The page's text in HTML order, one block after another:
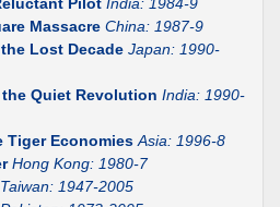
Massacre China: 1987-9
Lost Decade Japan: 1990-
Quiet Revolution India: 1990-
Tiger Economies Asia: 1996-8
Hong Kong: 1980-7
Taiwan: 1947-2005